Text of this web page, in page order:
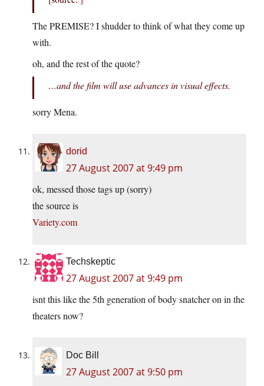
The PREMISE? I shudder to think of what they come up
with.
oh, and the rest of the quote?
…and the film will use advances in visual effects.
sorry Mena.
dorid
27 August 2007 at 9:49 pm
ok, messed those tags up (sorry)
the source is
Variety.com
Techskeptic
27 August 2007 at 9:49 pm
isnt this like the 5th generation of body snatcher on in the
theaters now?
Doc Bill
27 August 2007 at 9:50 pm